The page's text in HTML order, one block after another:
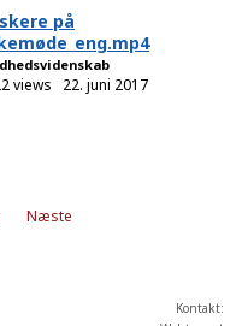
på
views 22. juni 2017
Næste
Kontakt: